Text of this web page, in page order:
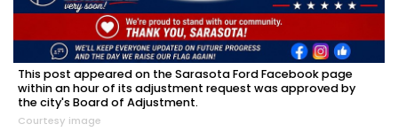
This post appeared on the Sarasota Ford Facebook page
within an hour of its adjustment request was approved by
the city's Board of Adjustment.
Courtesy image